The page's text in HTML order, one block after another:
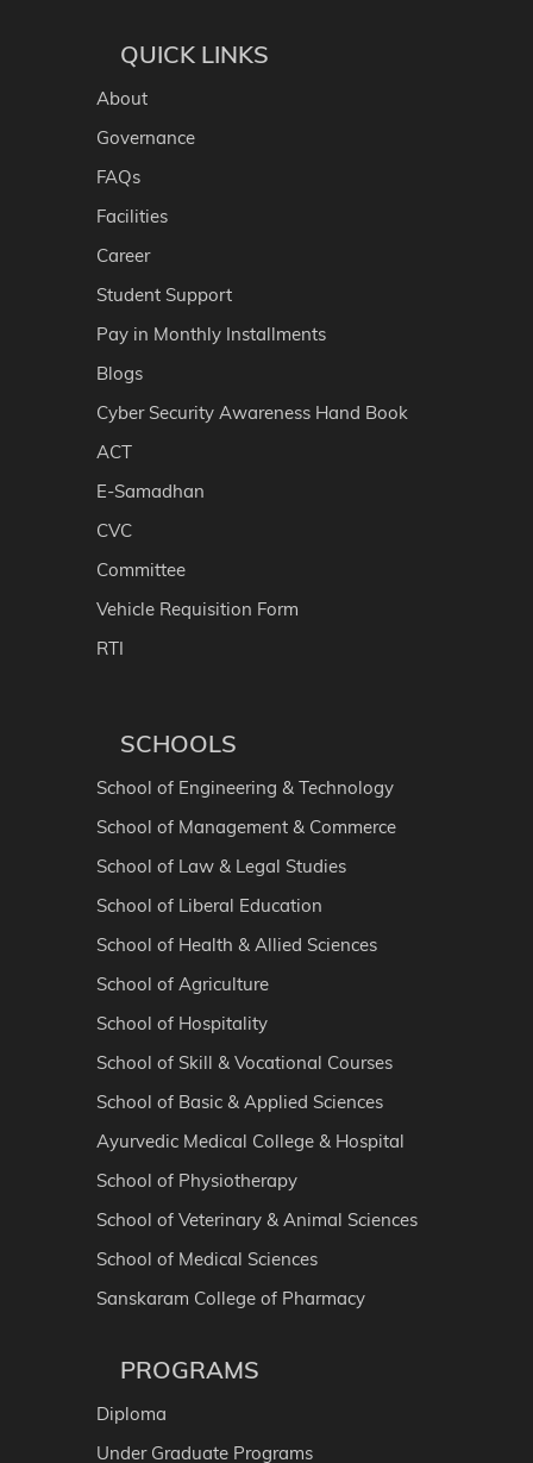
QUICK LINKS
About
Governance
FAQs
Facilities
Career
Student Support
Pay in Monthly Installments
Blogs
Cyber Security Awareness Hand Book
ACT
E-Samadhan
CVC
Committee
Vehicle Requisition Form
RTI
SCHOOLS
School of Engineering & Technology
School of Management & Commerce
School of Law & Legal Studies
School of Liberal Education
School of Health & Allied Sciences
School of Agriculture
School of Hospitality
School of Skill & Vocational Courses
School of Basic & Applied Sciences
Ayurvedic Medical College & Hospital
School of Physiotherapy
School of Veterinary & Animal Sciences
School of Medical Sciences
Sanskaram College of Pharmacy
PROGRAMS
Diploma
Under Graduate Programs